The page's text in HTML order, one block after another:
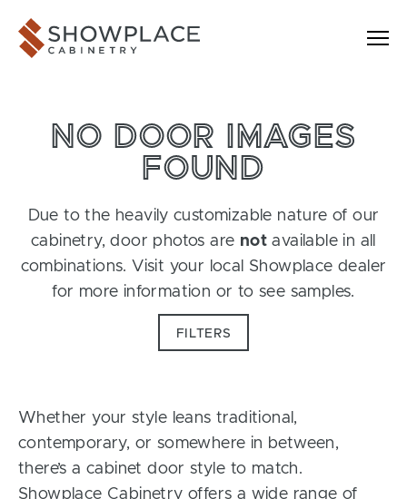
Showplace Cabinetry
NO DOOR IMAGES
FOUND
Due to the heavily customizable nature of our
cabinetry, door photos are not available in all
combinations. Visit your local Showplace dealer
for more information or to see samples.
FILTERS
Whether your style leans traditional,
contemporary, or somewhere in between,
there’s a cabinet door style to match.
Showplace Cabinetry offers a wide range of